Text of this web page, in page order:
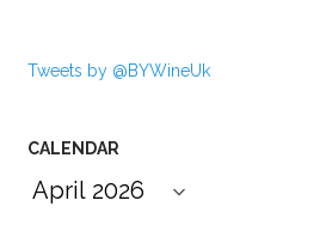
Tweets by @BYWineUk
CALENDAR